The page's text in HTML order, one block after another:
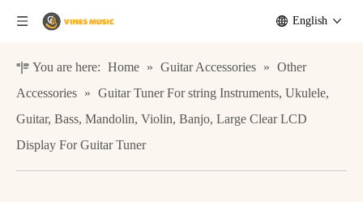
English
You are here: Home » Guitar Accessories » Other
Accessories » Guitar Tuner For string Instruments, Ukulele,
Guitar, Bass, Mandolin, Violin, Banjo, Large Clear LCD
Display For Guitar Tuner